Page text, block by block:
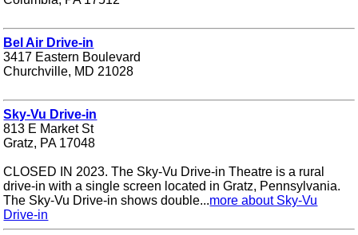
Bel Air Drive-in
3417 Eastern Boulevard
Churchville, MD 21028
Sky-Vu Drive-in
813 E Market St
Gratz, PA 17048
CLOSED IN 2023. The Sky-Vu Drive-in Theatre is a rural
drive-in with a single screen located in Gratz, Pennsylvania.
The Sky-Vu Drive-in shows double...more about Sky-Vu
Drive-in